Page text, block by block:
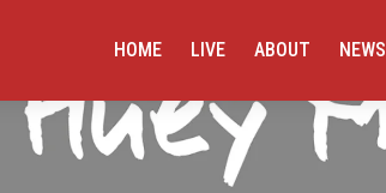
HOME LIVE ABOUT NEWS